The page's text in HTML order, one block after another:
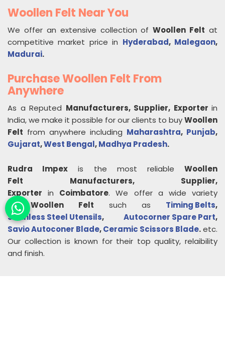
Woollen Felt Near You
We offer an extensive collection ofWoollen Felt at
competitive market price in Hyderabad, Malegaon,
Madurai.
Purchase Woollen Felt From
Anywhere
As a Reputed Manufacturers, Supplier, Exporter in
India, we make it possible for our clients to buyWoollen
Felt from anywhere including Maharashtra, Punjab,
Gujarat,West Bengal,Madhya Pradesh.
Rudra Impex is the most reliableWoollen
Felt
Manufacturers, Supplier,
Exporter in Coimbatore. We offer a wide variety
ofWoollen Felt such as Timing Belts,
Stainless Steel Utensils, Autocorner Spare Part,
Savio Autoconer Blade,Ceramic Scissors Blade.etc.
Our collection is known for their top quality, relaibility
and finish.